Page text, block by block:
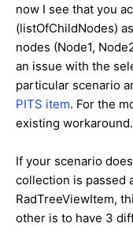
now I see that you
(listOfChildNodes)
nodes (Node1,
an issue with the
particular scenario
PITS item. For the
existing workaround.
If your scenario
collection is passed
RadTreeViewItem,
other is to have 3